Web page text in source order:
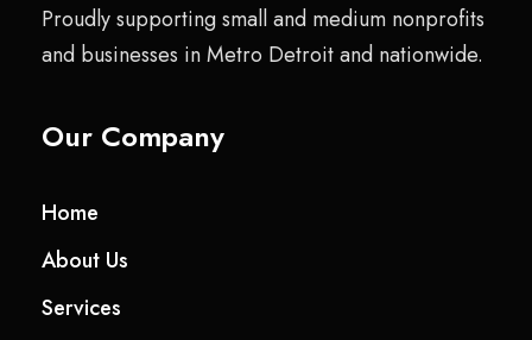
Proudly supporting small and medium nonprofits
and businesses in Metro Detroit and nationwide.
Our Company
Home
About Us
Services